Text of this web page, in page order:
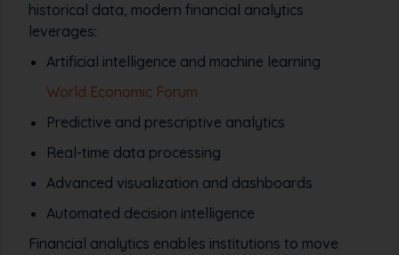
historical data, modern financial analytics
leverages:
Artificial intelligence and machine learning
World Economic Forum
Predictive and prescriptive analytics
Real-time data processing
Advanced visualization and dashboards
Automated decision intelligence
Financial analytics enables institutions to move